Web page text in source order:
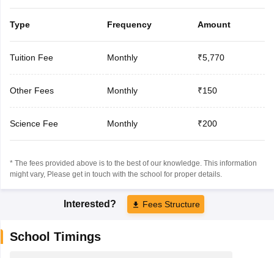
Type Frequency Amount
Tuition Fee Monthly ₹5,770
Other Fees Monthly ₹150
Science Fee Monthly ₹200
* The fees provided above is to the best of our knowledge. This information
might vary, Please get in touch with the school for proper details.
Interested? Fees Structure
School Timings